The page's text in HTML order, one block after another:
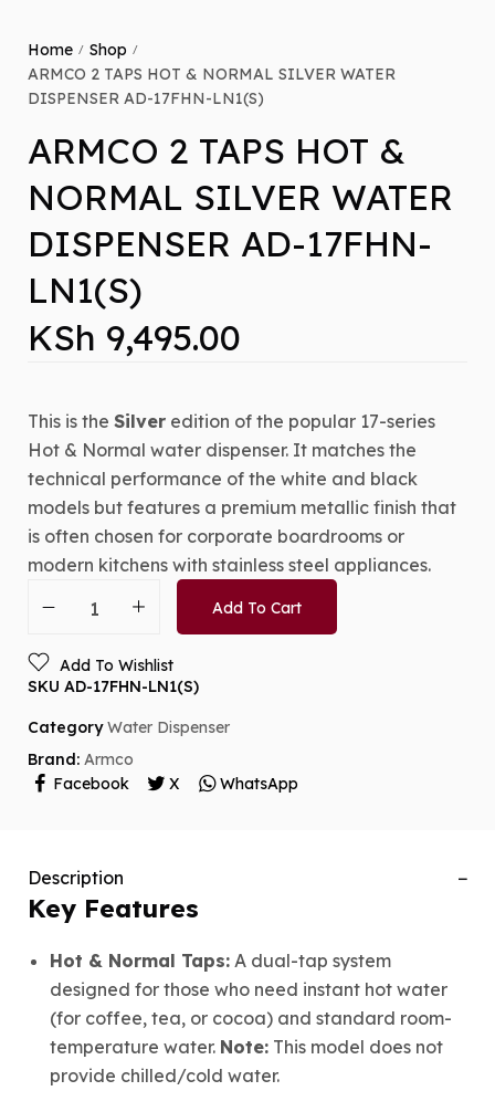
Home / Shop /
ARMCO 2 TAPS HOT & NORMAL SILVER WATER
DISPENSER AD-17FHN-LN1(S)
ARMCO 2 TAPS HOT &
NORMAL SILVER WATER
DISPENSER AD-17FHN-
LN1(S)
KSh 9,495.00
This is the Silver edition of the popular 17-series
Hot & Normal water dispenser. It matches the
technical performance of the white and black
models but features a premium metallic finish that
is often chosen for corporate boardrooms or
modern kitchens with stainless steel appliances.
Add To Cart
Add To Wishlist
SKU AD-17FHN-LN1(S)
Category Water Dispenser
Brand: Armco
Facebook
X WhatsApp
Description
Key Features
Hot & Normal Taps: A dual-tap system
designed for those who need instant hot water
(for coffee, tea, or cocoa) and standard room-
temperature water. Note: This model does not
provide chilled/cold water.